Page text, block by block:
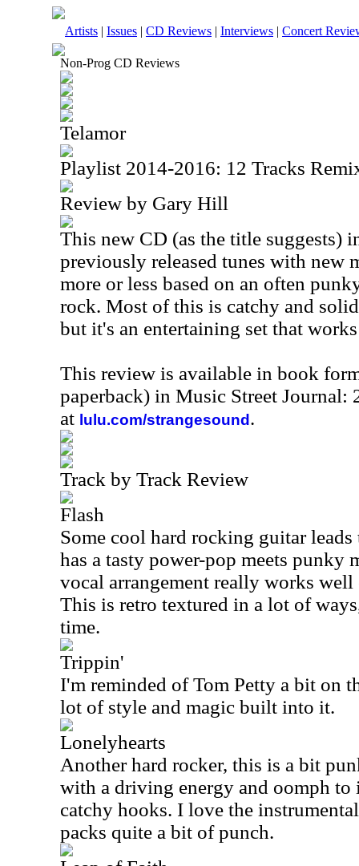
Artists | Issues | CD Reviews | Interviews | Concert
Non-Prog CD Reviews
Telamor
Playlist 2014-2016: 12 Tracks
Review by Gary Hill
This new CD (as the title suggests)
previously released tunes with new
more or less based on an often
rock. Most of this is catchy and
but it's an entertaining set that
This review is available in book
paperback) in Music Street Journal:
at lulu.com/strangesound .
Track by Track Review
Flash
Some cool hard rocking guitar
has a tasty power-pop meets punky
vocal arrangement really works well
This is retro textured in a lot of
time.
Trippin'
I'm reminded of Tom Petty a bit on
lot of style and magic built into it.
Lonelyhearts
Another hard rocker, this is a bit
with a driving energy and oomph to
catchy hooks. I love the
packs quite a bit of punch.